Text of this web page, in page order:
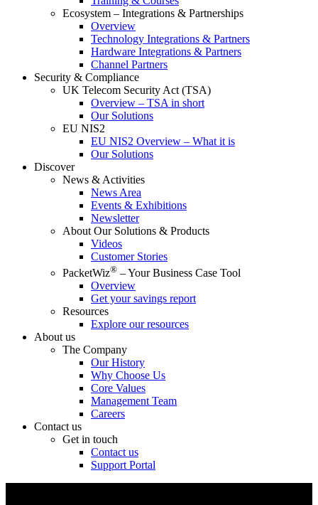
Ecosystem – Integrations & Partnerships
Overview
Technology Integrations & Partners
Hardware Integrations & Partners
Channel Partners
Security & Compliance
UK Telecom Security Act (TSA)
Overview – TSA in short
Our Solutions
EU NIS2
EU NIS2 Overview – What it is
Our Solutions
Discover
News & Activities
News Area
Events & Exhibitions
Newsletter
About Our Solutions & Products
Videos
Customer Stories
PacketWiz® – Your Business Case Tool
Overview
Get your savings report
Resources
Explore our resources
About us
The Company
Our History
Why Choose Us
Core Values
Management Team
Careers
Contact us
Get in touch
Contact us
Support Portal